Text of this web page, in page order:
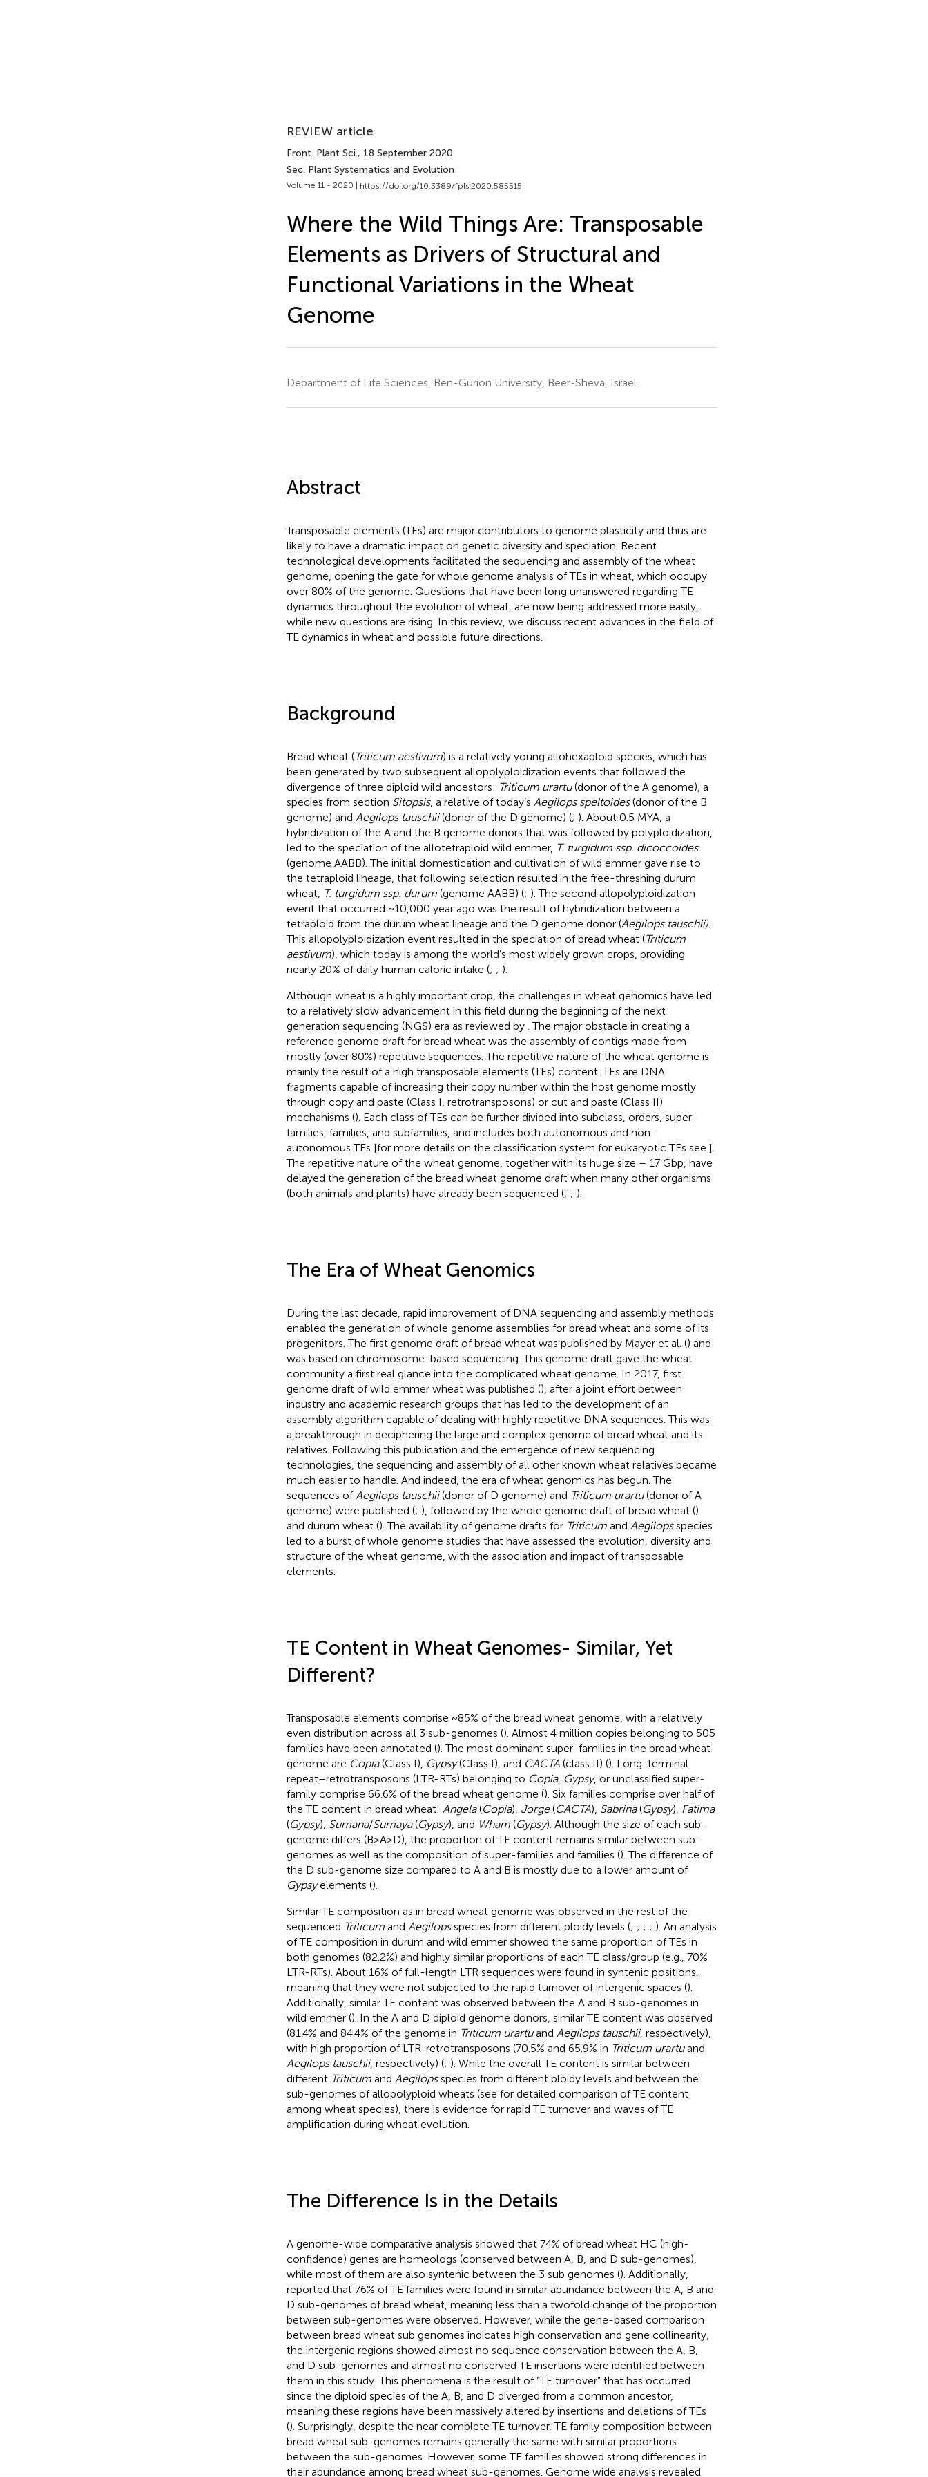
REVIEW article
Front. Plant Sci., 18 September 2020
Sec. Plant Systematics and Evolution
Volume 11 - 2020 | https://doi.org/10.3389/fpls.2020.585515
Where the Wild Things Are: Transposable
Elements as Drivers of Structural and
Functional Variations in the Wheat
Genome
Department of Life Sciences, Ben-Gurion University, Beer-Sheva, Israel
Abstract
Transposable elements (TEs) are major contributors to genome plasticity and thus are
likely to have a dramatic impact on genetic diversity and speciation. Recent
technological developments facilitated the sequencing and assembly of the wheat
genome, opening the gate for whole genome analysis of TEs in wheat, which occupy
over 80% of the genome. Questions that have been long unanswered regarding TE
dynamics throughout the evolution of wheat, are now being addressed more easily,
while new questions are rising. In this review, we discuss recent advances in the field of
TE dynamics in wheat and possible future directions.
Background
Bread wheat (Triticum aestivum) is a relatively young allohexaploid species, which has
been generated by two subsequent allopolyploidization events that followed the
divergence of three diploid wild ancestors: Triticum urartu(donor of the A genome), a
species from section Sitopsis, a relative of today’s Aegilops speltoides(donor of the B
genome) and Aegilops tauschii(donor of the D genome) (; ). About 0.5 MYA, a
hybridization of the A and the B genome donors that was followed by polyploidization,
led to the speciation of the allotetraploid wild emmer, T. turgidum ssp. dicoccoides
(genome AABB). The initial domestication and cultivation of wild emmer gave rise to
the tetraploid lineage, that following selection resulted in the free-threshing durum
wheat, T. turgidum ssp. durum(genome AABB) (; ). The second allopolyploidization
event that occurred ~10,000 year ago was the result of hybridization between a
tetraploid from the durum wheat lineage and the D genome donor (Aegilops tauschii).
This allopolyploidization event resulted in the speciation of bread wheat (Triticum
aestivum), which today is among the world’s most widely grown crops, providing
nearly 20% of daily human caloric intake (; ; ).
Although wheat is a highly important crop, the challenges in wheat genomics have led
to a relatively slow advancement in this field during the beginning of the next
generation sequencing (NGS) era as reviewed by . The major obstacle in creating a
reference genome draft for bread wheat was the assembly of contigs made from
mostly (over 80%) repetitive sequences. The repetitive nature of the wheat genome is
mainly the result of a high transposable elements (TEs) content. TEs are DNA
fragments capable of increasing their copy number within the host genome mostly
through copy and paste (Class I, retrotransposons) or cut and paste (Class II)
mechanisms (). Each class of TEs can be further divided into subclass, orders, super-
families, families, and subfamilies, and includes both autonomous and non-
autonomous TEs [for more details on the classification system for eukaryotic TEs see ].
The repetitive nature of the wheat genome, together with its huge size – 17 Gbp, have
delayed the generation of the bread wheat genome draft when many other organisms
(both animals and plants) have already been sequenced (; ; ).
The Era of Wheat Genomics
During the last decade, rapid improvement of DNA sequencing and assembly methods
enabled the generation of whole genome assemblies for bread wheat and some of its
progenitors. The first genome draft of bread wheat was published by Mayer et al. () and
was based on chromosome-based sequencing. This genome draft gave the wheat
community a first real glance into the complicated wheat genome. In 2017, first
genome draft of wild emmer wheat was published (), after a joint effort between
industry and academic research groups that has led to the development of an
assembly algorithm capable of dealing with highly repetitive DNA sequences. This was
a breakthrough in deciphering the large and complex genome of bread wheat and its
relatives. Following this publication and the emergence of new sequencing
technologies, the sequencing and assembly of all other known wheat relatives became
much easier to handle. And indeed, the era of wheat genomics has begun. The
sequences of Aegilops tauschii(donor of D genome) and Triticum urartu(donor of A
genome) were published (; ), followed by the whole genome draft of bread wheat ()
and durum wheat (). The availability of genome drafts for Triticumand Aegilopsspecies
led to a burst of whole genome studies that have assessed the evolution, diversity and
structure of the wheat genome, with the association and impact of transposable
elements.
TE Content in Wheat Genomes- Similar, Yet
Different?
Transposable elements comprise ~85% of the bread wheat genome, with a relatively
even distribution across all 3 sub-genomes (). Almost 4 million copies belonging to 505
families have been annotated (). The most dominant super-families in the bread wheat
genome are Copia(Class I), Gypsy(Class I), and CACTA(class II) (). Long-terminal
repeat–retrotransposons (LTR-RTs) belonging to Copia, Gypsy, or unclassified super-
family comprise 66.6% of the bread wheat genome (). Six families comprise over half of
the TE content in bread wheat: Angela(Copia), Jorge(CACTA), Sabrina(Gypsy), Fatima
(Gypsy), Sumana/Sumaya(Gypsy), and Wham(Gypsy). Although the size of each sub-
genome differs (B>A>D), the proportion of TE content remains similar between sub-
genomes as well as the composition of super-families and families (). The difference of
the D sub-genome size compared to A and B is mostly due to a lower amount of
Gypsyelements ().
Similar TE composition as in bread wheat genome was observed in the rest of the
sequenced Triticumand Aegilopsspecies from different ploidy levels (; ; ; ; ). An analysis
of TE composition in durum and wild emmer showed the same proportion of TEs in
both genomes (82.2%) and highly similar proportions of each TE class/group (e.g., 70%
LTR-RTs). About 16% of full-length LTR sequences were found in syntenic positions,
meaning that they were not subjected to the rapid turnover of intergenic spaces ().
Additionally, similar TE content was observed between the A and B sub-genomes in
wild emmer (). In the A and D diploid genome donors, similar TE content was observed
(81.4% and 84.4% of the genome in Triticum urartuand Aegilops tauschii, respectively),
with high proportion of LTR-retrotransposons (70.5% and 65.9% in Triticum urartuand
Aegilops tauschii, respectively) (; ). While the overall TE content is similar between
different Triticumand Aegilopsspecies from different ploidy levels and between the
sub-genomes of allopolyploid wheats (see for detailed comparison of TE content
among wheat species), there is evidence for rapid TE turnover and waves of TE
amplification during wheat evolution.
The Difference Is in the Details
A genome-wide comparative analysis showed that 74% of bread wheat HC (high-
confidence) genes are homeologs (conserved between A, B, and D sub-genomes),
while most of them are also syntenic between the 3 sub genomes (). Additionally,
reported that 76% of TE families were found in similar abundance between the A, B and
D sub-genomes of bread wheat, meaning less than a twofold change of the proportion
between sub-genomes were observed. However, while the gene-based comparison
between bread wheat sub genomes indicates high conservation and gene collinearity,
the intergenic regions showed almost no sequence conservation between the A, B,
and D sub-genomes and almost no conserved TE insertions were identified between
them in this study. This phenomena is the result of “TE turnover” that has occurred
since the diploid species of the A, B, and D diverged from a common ancestor,
meaning these regions have been massively altered by insertions and deletions of TEs
(). Surprisingly, despite the near complete TE turnover, TE family composition between
bread wheat sub-genomes remains generally the same with similar proportions
between the sub-genomes. However, some TE families showed strong differences in
their abundance among bread wheat sub-genomes. Genome wide analysis revealed